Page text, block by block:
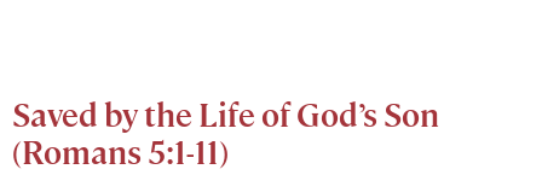
Saved by the Life of God’s Son
(Romans 5:1-11)